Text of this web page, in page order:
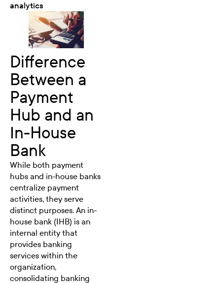
analytics
Difference
Between a
Payment
Hub and an
In-House
Bank
While both payment
hubs and in-house banks
centralize payment
activities, they serve
distinct purposes. An in-
house bank (IHB) is an
internal entity that
provides banking
services within the
organization,
consolidating banking